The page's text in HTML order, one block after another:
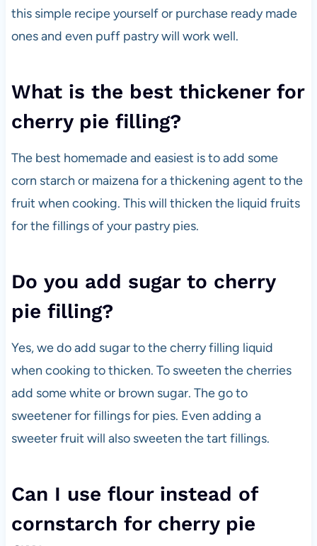
this simple recipe yourself or purchase ready made
ones and even puff pastry will work well.
What is the best thickener for
cherry pie filling?
The best homemade and easiest is to add some
corn starch or maizena for a thickening agent to the
fruit when cooking. This will thicken the liquid fruits
for the fillings of your pastry pies.
Do you add sugar to cherry
pie filling?
Yes, we do add sugar to the cherry filling liquid
when cooking to thicken. To sweeten the cherries
add some white or brown sugar. The go to
sweetener for fillings for pies. Even adding a
sweeter fruit will also sweeten the tart fillings.
Can I use flour instead of
cornstarch for cherry pie